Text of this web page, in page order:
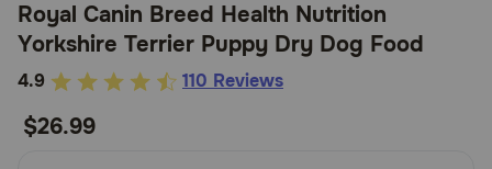
Cat
Horse
Royal Canin Breed Health Nutrition
Yorkshire Terrier Puppy Dry Dog Food
5
of
4.9 110 Reviews
$26.99